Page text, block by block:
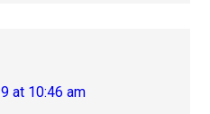
at 10:46 am